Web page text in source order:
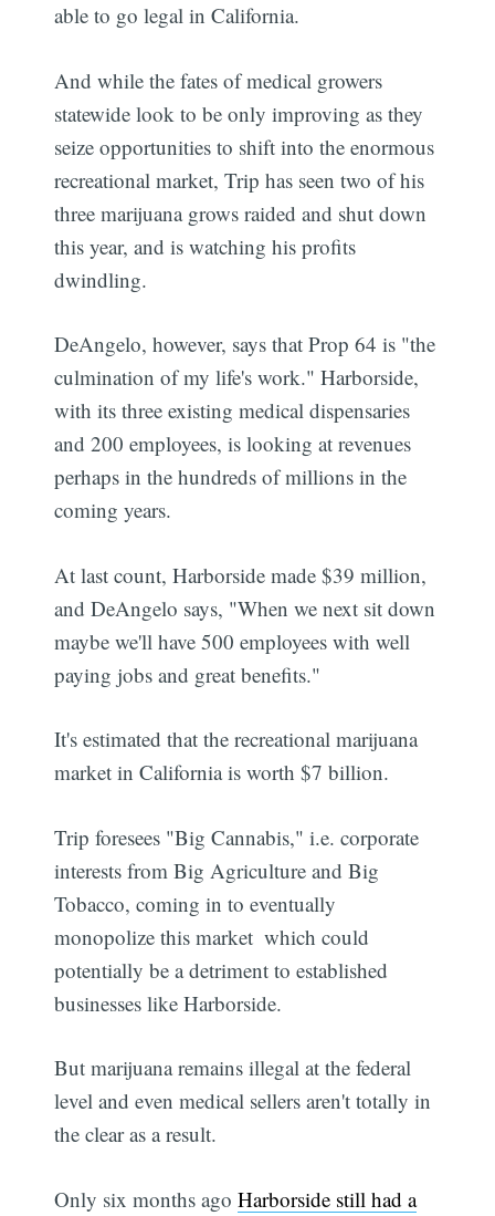
able to go legal in California.
And while the fates of medical growers
statewide look to be only improving as they
seize opportunities to shift into the enormous
recreational market, Trip has seen two of his
three marijuana grows raided and shut down
this year, and is watching his profits
dwindling.
DeAngelo, however, says that Prop 64 is "the
culmination of my life's work." Harborside,
with its three existing medical dispensaries
and 200 employees, is looking at revenues
perhaps in the hundreds of millions in the
coming years.
At last count, Harborside made $39 million,
and DeAngelo says, "When we next sit down
maybe we'll have 500 employees with well
paying jobs and great benefits."
It's estimated that the recreational marijuana
market in California is worth $7 billion.
Trip foresees "Big Cannabis," i.e. corporate
interests from Big Agriculture and Big
Tobacco, coming in to eventually
monopolize this market  which could
potentially be a detriment to established
businesses like Harborside.
But marijuana remains illegal at the federal
level and even medical sellers aren't totally in
the clear as a result.
Only six months agoHarborside still had a